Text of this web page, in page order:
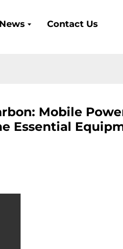
News Contact Us
Mobile
Essential